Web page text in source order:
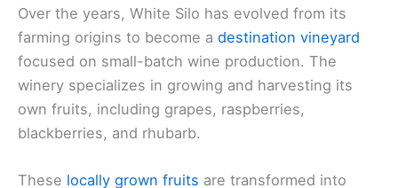
Over the years, White Silo has evolved from its
farming origins to become a destination vineyard
focused on small-batch wine production. The
winery specializes in growing and harvesting its
own fruits, including grapes, raspberries,
blackberries, and rhubarb.
These locally grown fruits are transformed into